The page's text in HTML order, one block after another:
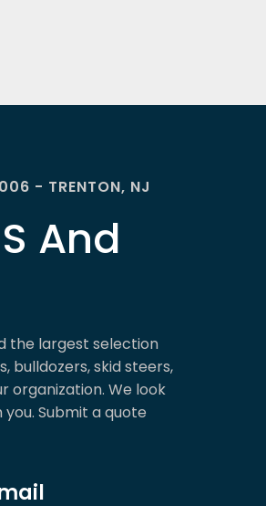
- TRENTON, NJ
And
the largest selection
bulldozers, skid steers,
organization. We look
Submit a quote